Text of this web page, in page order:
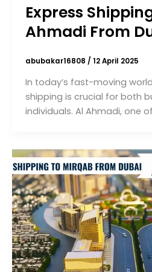
Express
Ahmadi From
abubakar16808 / 12 April 2025
In today’s fast-moving
shipping is crucial for both
individuals. Al Ahmadi, one